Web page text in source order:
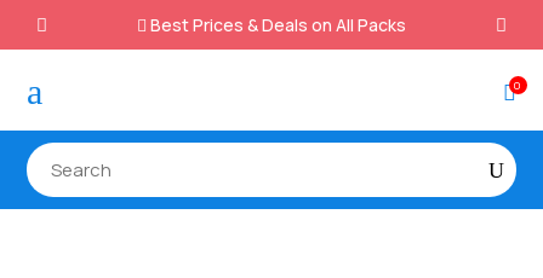
 Best Prices & Deals on All Packs
a 0